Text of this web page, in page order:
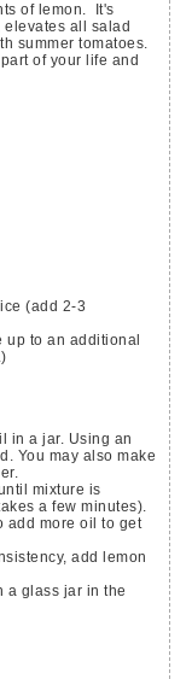
all salad
summer tomatoes.
of your life and
(add 2-3
up to an additional
You may also make
a few minutes).
add more oil to get